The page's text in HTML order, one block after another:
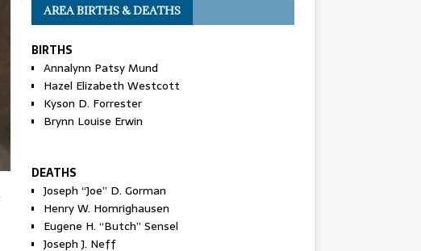
AREA BIRTHS & DEATHS
BIRTHS
Annalynn Patsy Mund
Hazel Elizabeth Westcott
Kyson D. Forrester
Brynn Louise Erwin
DEATHS
Joseph “Joe” D. Gorman
Henry W. Homrighausen
Eugene H. “Butch” Sensel
Joseph J. Neff